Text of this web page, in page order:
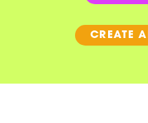
CREATE